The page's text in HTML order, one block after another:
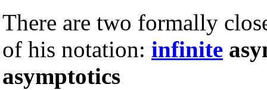
There are two formally
of his notation: infinite
asymptotics